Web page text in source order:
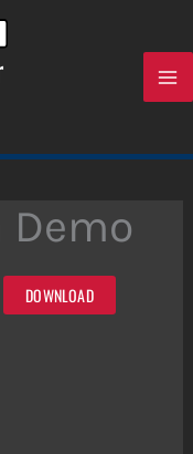
DOWNLOAD